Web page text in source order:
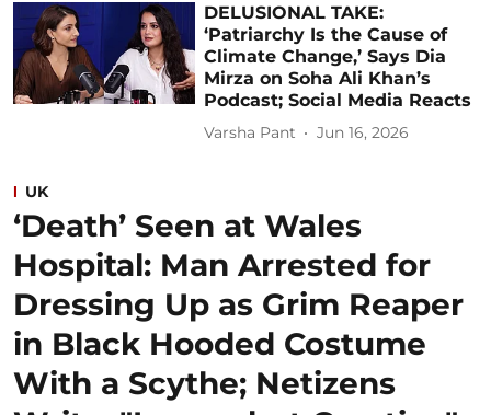
DELUSIONAL TAKE:
‘Patriarchy Is the Cause of
Climate Change,’ Says Dia
Mirza on Soha Ali Khan’s
Podcast; Social Media Reacts
Varsha Pant Jun 16, 2026
UK
‘Death’ Seen at Wales
Hospital: Man Arrested for
Dressing Up as Grim Reaper
in Black Hooded Costume
With a Scythe; Netizens